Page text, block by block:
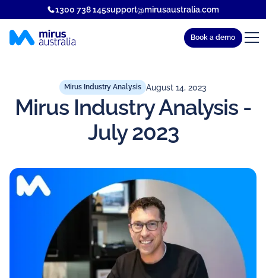
1300 738 145support@mirusaustralia.com
Book a demo
Mirus Industry Analysis August 14, 2023
Mirus Industry Analysis -
July 2023